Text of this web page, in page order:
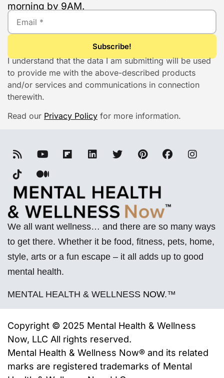
morning by 9AM.
I understand that the data I am submitting will be used
to provide me with the above-described products
and/or services and communications in connection
therewith.
Read our Privacy Policy for more information.
We all want wellness… and there are so many ways
to get there. Whether it be food, fitness, pets, home,
style, arts or a fun escape – it all adds up to good
mental health.
MENTAL HEALTH & WELLNESS NOW.™
Copyright © 2025 Mental Health & Wellness
Now, LLC All rights reserved.
Mental Health & Wellness Now® and its related
marks are registered trademarks of Mental